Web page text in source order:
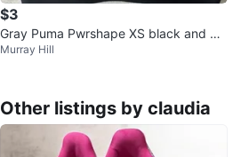
$3
Gray Puma Pwrshape XS black and gr
ay sweat wicking Sports Bra
Murray Hill
Other listings by claudia